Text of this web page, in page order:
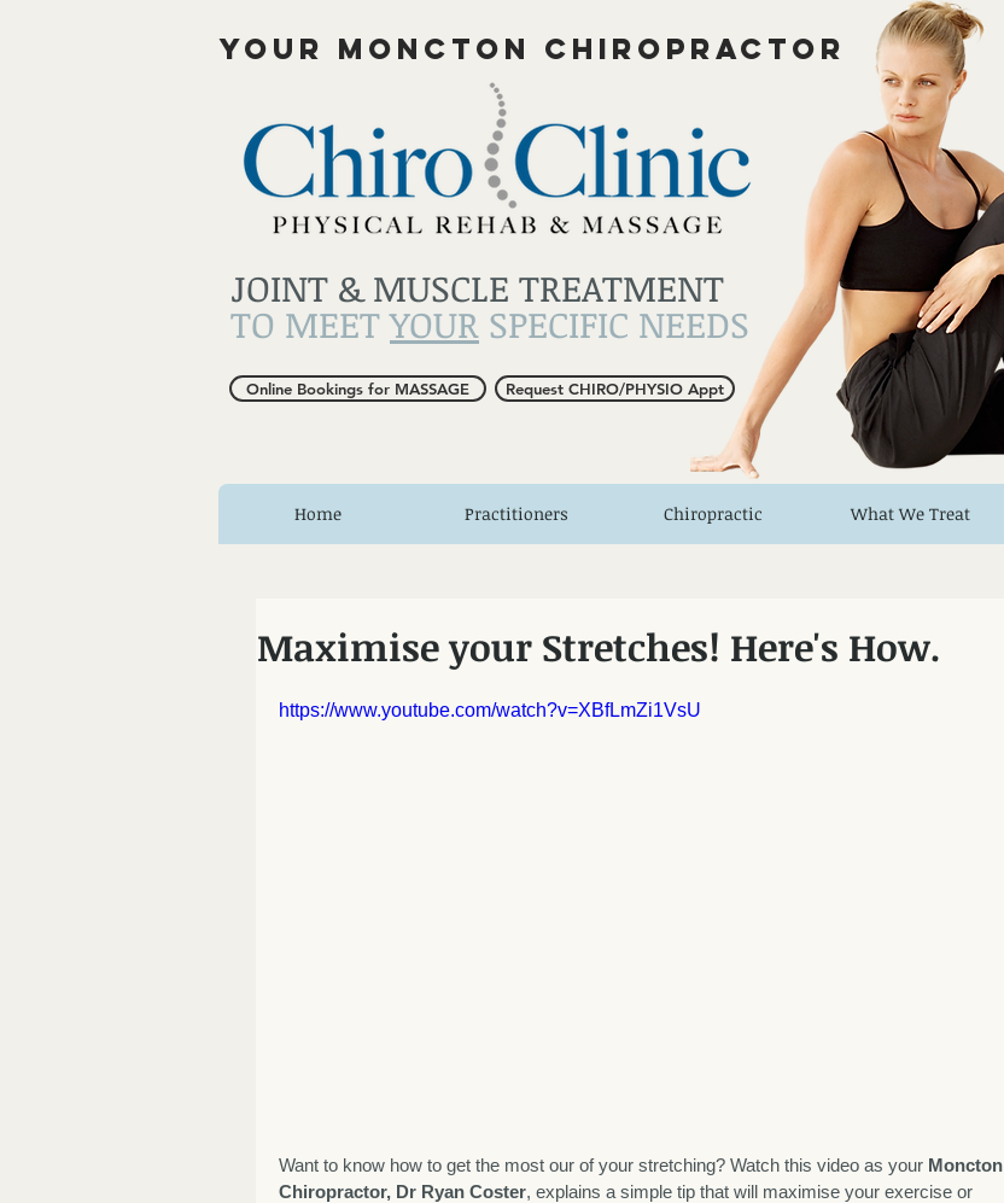
JOINT & MUSCLE TREATMENT
TO MEETYOUR SPECIFIC NEEDS
Online Bookings for MASSAGE Request CHIRO/PHYSIO Appt
YOUR MONCTON CHIROPRACTOR
Chiropractor Moncton
Home Practitioners Chiropractic What We Treat
Maximise your Stretches! Here's How.
https://www.youtube.com/watch?v=XBfLmZi1VsU
Want to know how to get the most our of your stretching? Watch this video as your Moncton
Chiropractor, Dr Ryan Coster, explains a simple tip that will maximise your exercise or